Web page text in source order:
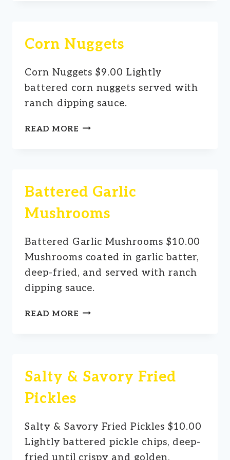
Corn Nuggets
Corn Nuggets $9.00 Lightly
battered corn nuggets served with
ranch dipping sauce.
READ MORE CORN
Battered Garlic
Mushrooms
Battered Garlic Mushrooms $10.00
Mushrooms coated in garlic batter,
deep-fried, and served with ranch
dipping sauce.
READ MORE BATTERED
Salty & Savory Fried
Pickles
Salty & Savory Fried Pickles $10.00
Lightly battered pickle chips, deep-
fried until crispy and golden,